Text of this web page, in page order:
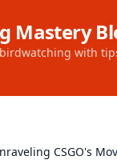
Mastery
with
CSGO's